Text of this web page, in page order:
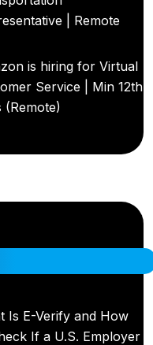
| Remote
is hiring for Virtual
Service | Min 12th
(Remote)
Is E-Verify and How
If a U.S. Employer